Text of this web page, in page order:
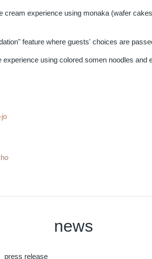
cream experience using monaka (wafer
feature where guests' choices are
experience using colored somen noodles and
news
press release